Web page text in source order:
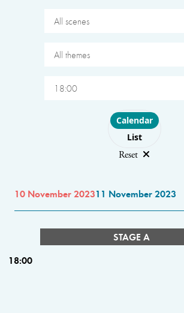
All scenes
All themes
18:00
Choose layout
Calendar
List
Reset
10 November 202311 November 2023
STAGE A
18:00